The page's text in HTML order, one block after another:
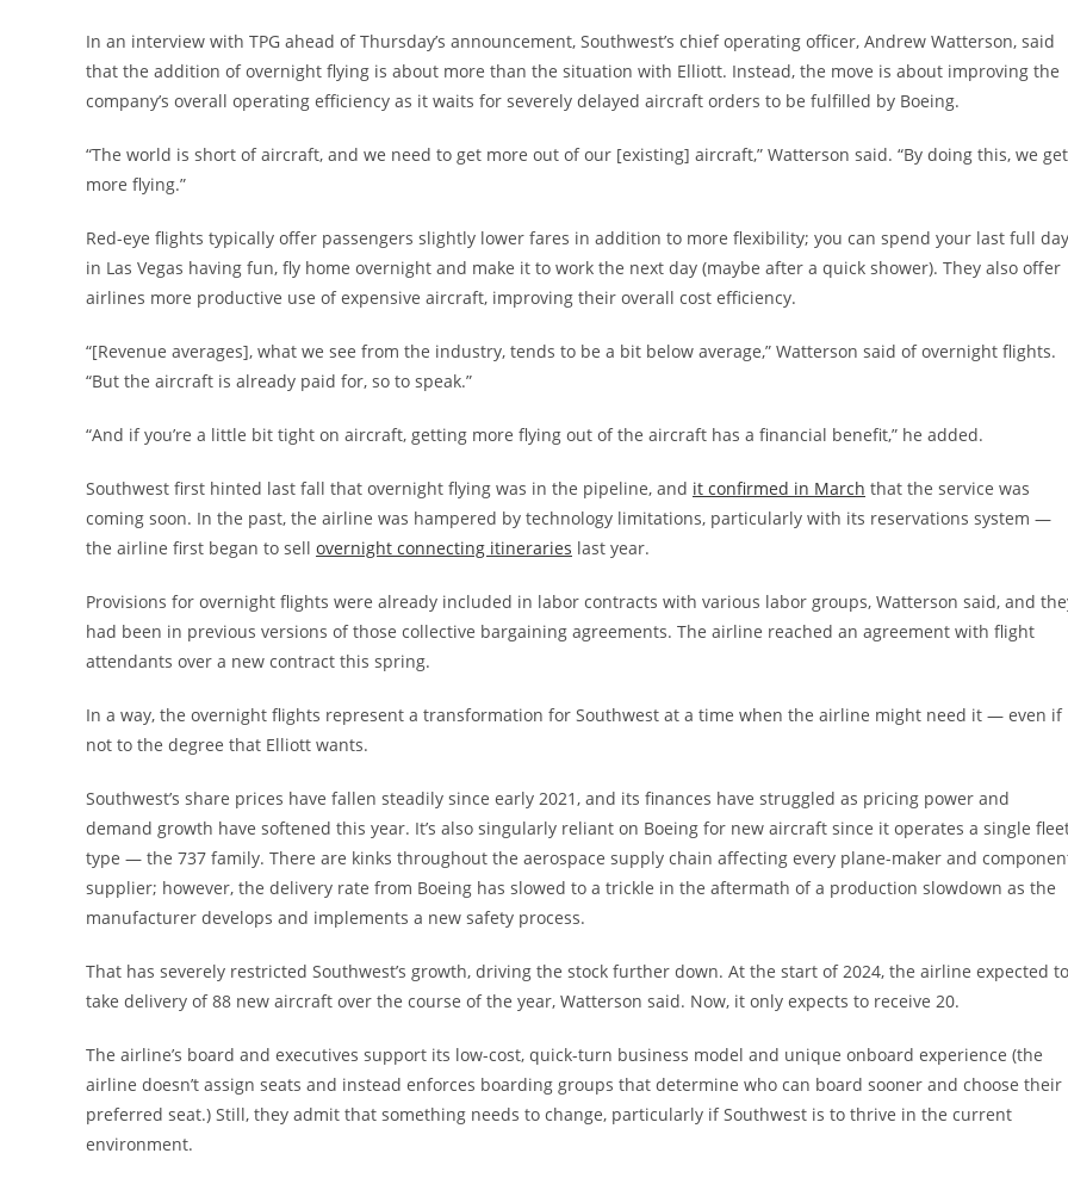
In an interview with TPG ahead of Thursday’s announcement, Southwest’s chief operating officer, Andrew Watterson, said
that the addition of overnight flying is about more than the situation with Elliott. Instead, the move is about improving the
company’s overall operating efficiency as it waits for severely delayed aircraft orders to be fulfilled by Boeing.
“The world is short of aircraft, and we need to get more out of our [existing] aircraft,” Watterson said. “By doing this, we get
more flying.”
Red-eye flights typically offer passengers slightly lower fares in addition to more flexibility; you can spend your last full day
in Las Vegas having fun, fly home overnight and make it to work the next day (maybe after a quick shower). They also offer
airlines more productive use of expensive aircraft, improving their overall cost efficiency.
“[Revenue averages], what we see from the industry, tends to be a bit below average,” Watterson said of overnight flights.
“But the aircraft is already paid for, so to speak.”
“And if you’re a little bit tight on aircraft, getting more flying out of the aircraft has a financial benefit,” he added.
Southwest first hinted last fall that overnight flying was in the pipeline, and it confirmed in March that the service was
coming soon. In the past, the airline was hampered by technology limitations, particularly with its reservations system —
the airline first began to sell overnight connecting itineraries last year.
Provisions for overnight flights were already included in labor contracts with various labor groups, Watterson said, and
had been in previous versions of those collective bargaining agreements. The airline reached an agreement with flight
attendants over a new contract this spring.
In a way, the overnight flights represent a transformation for Southwest at a time when the airline might need it — even if
not to the degree that Elliott wants.
Southwest’s share prices have fallen steadily since early 2021, and its finances have struggled as pricing power and
demand growth have softened this year. It’s also singularly reliant on Boeing for new aircraft since it operates a single
type — the 737 family. There are kinks throughout the aerospace supply chain affecting every plane-maker and
supplier; however, the delivery rate from Boeing has slowed to a trickle in the aftermath of a production slowdown as the
manufacturer develops and implements a new safety process.
That has severely restricted Southwest’s growth, driving the stock further down. At the start of 2024, the airline expected to
take delivery of 88 new aircraft over the course of the year, Watterson said. Now, it only expects to receive 20.
The airline’s board and executives support its low-cost, quick-turn business model and unique onboard experience (the
airline doesn’t assign seats and instead enforces boarding groups that determine who can board sooner and choose their
preferred seat.) Still, they admit that something needs to change, particularly if Southwest is to thrive in the current
environment.